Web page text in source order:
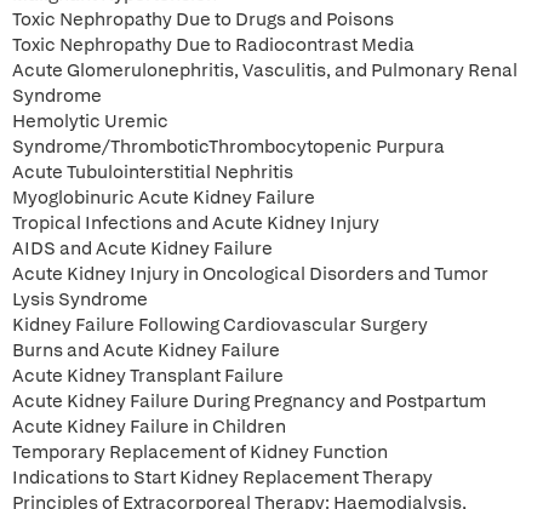
Toxic Nephropathy Due to Drugs and Poisons
Toxic Nephropathy Due to Radiocontrast Media
Acute Glomerulonephritis, Vasculitis, and Pulmonary Renal
Syndrome
Hemolytic Uremic
Syndrome/ThromboticThrombocytopenic Purpura
Acute Tubulointerstitial Nephritis
Myoglobinuric Acute Kidney Failure
Tropical Infections and Acute Kidney Injury
AIDS and Acute Kidney Failure
Acute Kidney Injury in Oncological Disorders and Tumor
Lysis Syndrome
Kidney Failure Following Cardiovascular Surgery
Burns and Acute Kidney Failure
Acute Kidney Transplant Failure
Acute Kidney Failure During Pregnancy and Postpartum
Acute Kidney Failure in Children
Temporary Replacement of Kidney Function
Indications to Start Kidney Replacement Therapy
Principles of Extracorporeal Therapy: Haemodialysis,